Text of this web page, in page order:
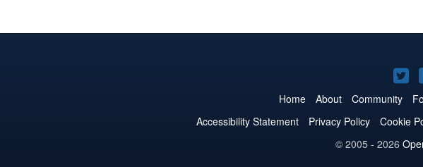
on
Home About Community
Accessibility Statement
Privacy Policy Cookie
© 2005 - 2026